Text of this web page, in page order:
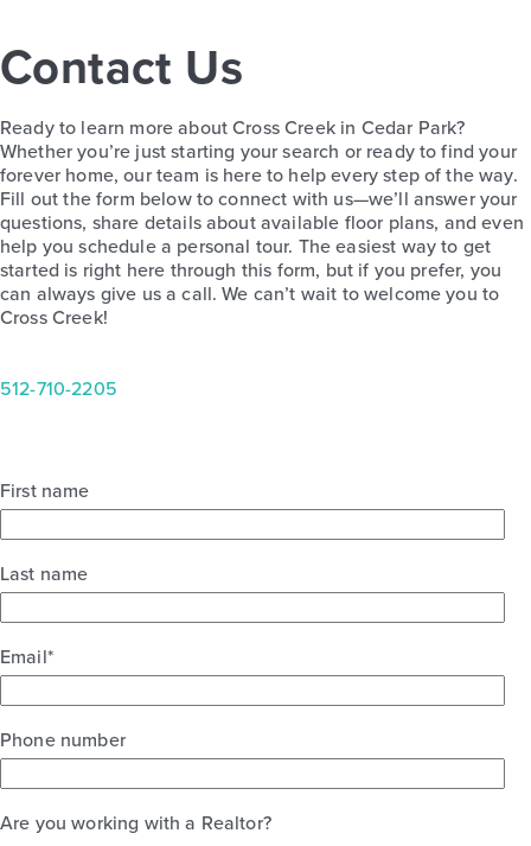
Contact Us
Ready to learn more about Cross Creek in Cedar Park?
Whether you’re just starting your search or ready to find your
forever home, our team is here to help every step of the way.
Fill out the form below to connect with us—we’ll answer your
questions, share details about available floor plans, and even
help you schedule a personal tour. The easiest way to get
started is right here through this form, but if you prefer, you
can always give us a call. We can’t wait to welcome you to
Cross Creek!
512-710-2205
First name
Last name
Email*
Phone number
Are you working with a Realtor?